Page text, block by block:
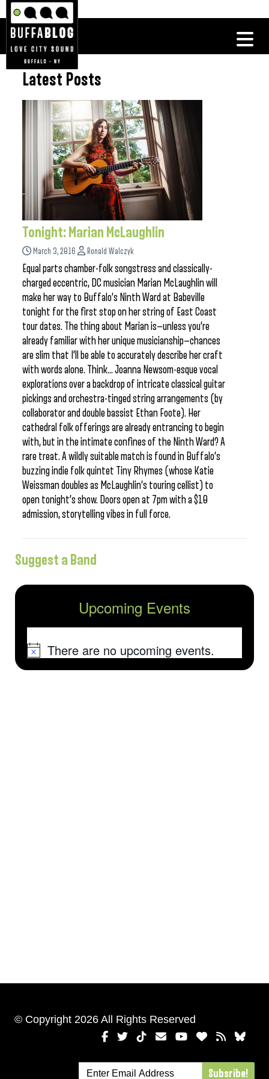
Latest Posts
Tonight: Marian McLaughlin
March 3, 2016 Ronald Walczyk
Equal parts chamber-folk songstress and classically-
charged eccentric, DC musician Marian McLaughlin will
make her way to Buffalo’s Ninth Ward at Babeville
tonight for the first stop on her string of East Coast
tour dates. The thing about Marian is—unless you’re
already familiar with her unique musicianship—chances
are slim that I’ll be able to accurately describe her craft
with words alone. Think… Joanna Newsom-esque vocal
explorations over a backdrop of intricate classical guitar
pickings and orchestra-tinged string arrangements (by
collaborator and double bassist Ethan Foote). Her
cathedral folk offerings are already entrancing to begin
with, but in the intimate confines of the Ninth Ward? A
rare treat. A wildly suitable match is found in Buffalo’s
buzzing indie folk quintet Tiny Rhymes (whose Katie
Weissman doubles as McLaughlin’s touring cellist) to
open tonight’s show. Doors open at 7pm with a $10
admission, storytelling vibes in full force.
Suggest a Band
Upcoming Events
NoticeThere are no upcoming events.
© Copyright 2026 All Rights Reserved